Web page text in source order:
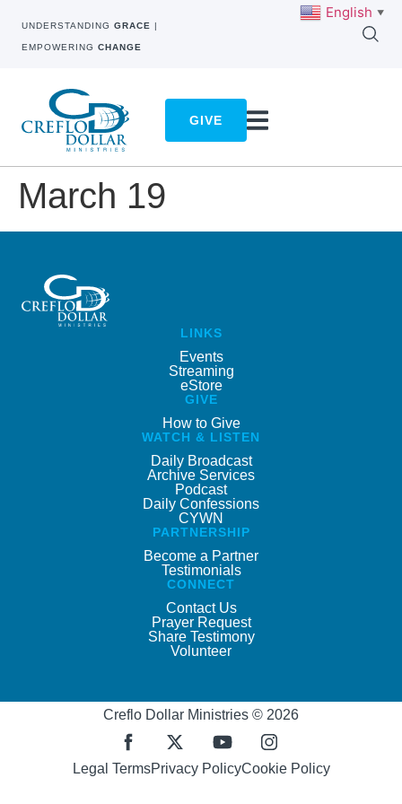
UNDERSTANDING GRACE |
EMPOWERING CHANGE
GIVE
March 19
LINKS
Events
Streaming
eStore
GIVE
How to Give
WATCH & LISTEN
Daily Broadcast
Archive Services
Podcast
Daily Confessions
CYWN
PARTNERSHIP
Become a Partner
Testimonials
CONNECT
Contact Us
Prayer Request
Share Testimony
Volunteer
Creflo Dollar Ministries © 2026
Legal TermsPrivacy PolicyCookie Policy
English ▼